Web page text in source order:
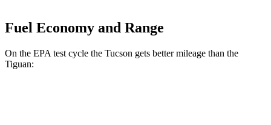
Fuel Economy and Range
On the EPA test cycle the Tucson gets better mileage than the
Tiguan: